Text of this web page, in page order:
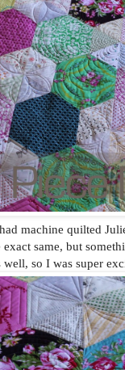
machine quilted
same, but
well, so I was super